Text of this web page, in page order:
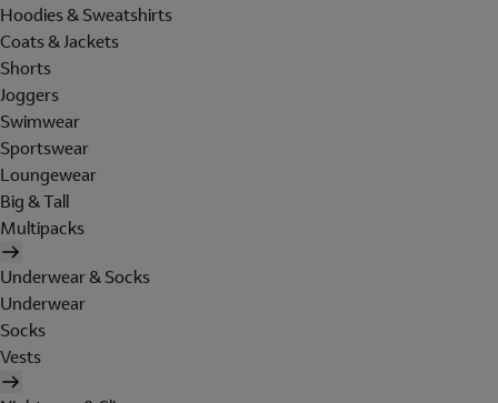
Hoodies & Sweatshirts
Coats & Jackets
Shorts
Joggers
Swimwear
Sportswear
Loungewear
Big & Tall
Multipacks
Underwear & Socks
Underwear
Socks
Vests